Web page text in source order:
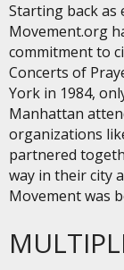
Starting back as
Movement.org
commitment to
Concerts of
York in 1984,
Manhattan
organizations
partnered
way in their city
Movement was